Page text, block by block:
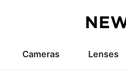
Cameras Lenses